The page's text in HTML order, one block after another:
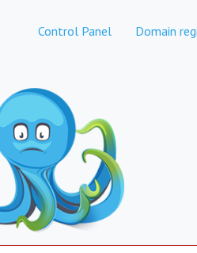
Control Panel Domain